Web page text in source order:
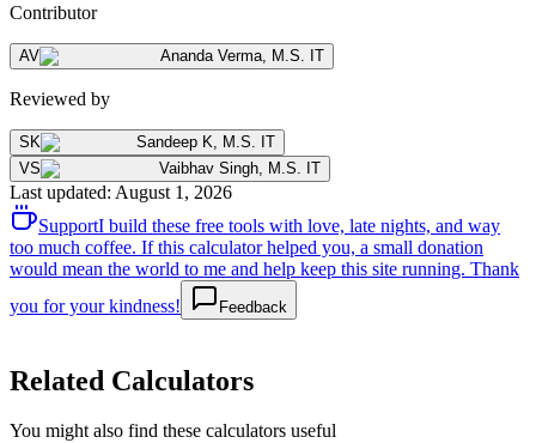
Contributor
AV Ananda Verma M.S. IT
Reviewed by
SK Sandeep K
M.S. IT
VS
Vaibhav Singh M.S. IT
Last updated: August 1, 2026
SupportI build these free tools with love, late nights, and way
too much coffee. If this calculator helped you, a small donation
would mean the world to me and help keep this site running. Thank
you for your kindness!
Feedback
Related Calculators
You might also find these calculators useful